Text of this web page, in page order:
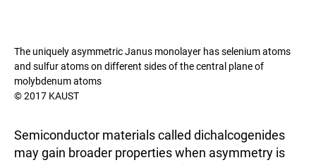
The uniquely asymmetric Janus monolayer has selenium atoms
and sulfur atoms on different sides of the central plane of
molybdenum atoms
© 2017 KAUST
Semiconductor materials called dichalcogenides
may gain broader properties when asymmetry is